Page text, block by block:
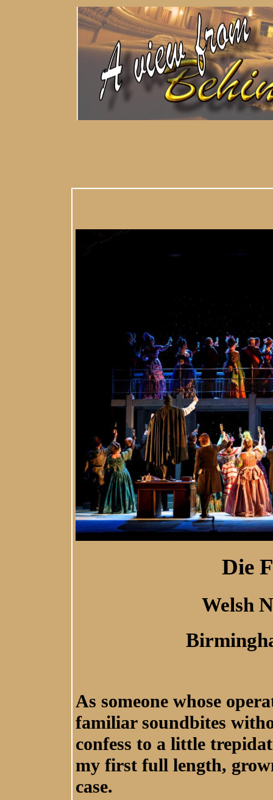
Die
Welsh
As someone whose
familiar soundbites
confess to a little
my first full length,
case.